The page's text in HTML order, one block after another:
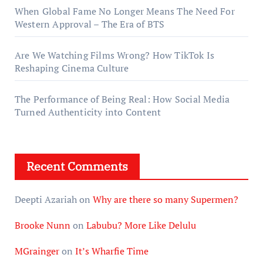
When Global Fame No Longer Means The Need For
Western Approval – The Era of BTS
Are We Watching Films Wrong? How TikTok Is
Reshaping Cinema Culture
The Performance of Being Real: How Social Media
Turned Authenticity into Content
Recent Comments
Deepti Azariahon Why are there so many Supermen?
Brooke Nunn on Labubu? More Like Delulu
MGraingeron It’s Wharfie Time